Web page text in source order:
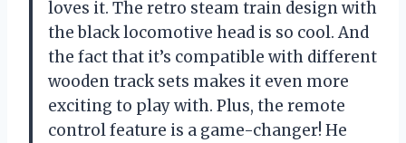
loves it. The retro steam train design with
the black locomotive head is so cool. And
the fact that it’s compatible with different
wooden track sets makes it even more
exciting to play with. Plus, the remote
control feature is a game-changer! He